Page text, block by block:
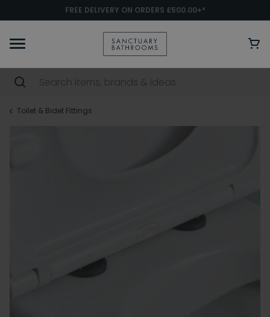
FREE DELIVERY ON ORDERS £500.00+*
Toilet & Bidet Fittings